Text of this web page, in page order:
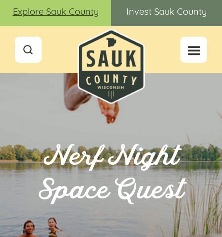
Explore Sauk County Invest Sauk County
Nerf Night
Space Quest